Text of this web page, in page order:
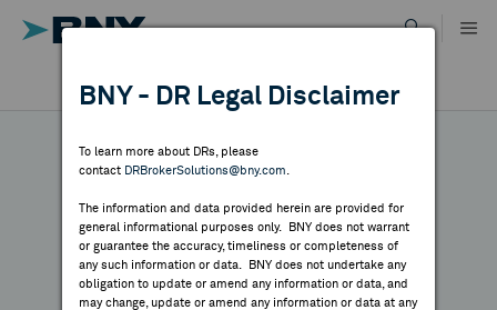
content
DIRECTORY
MARKET ANALYSIS
DR RESULTS
ALL RESULTS
BNY - DR Legal Disclaimer
To learn more about DRs, please
contact DRBrokerSolutions@bny.com
The information and data provided herein are provided for
general informational purposes only. BNY does not warrant
or guarantee the accuracy, timeliness or completeness of
any such information or data. BNY does not undertake any
obligation to update or amend any information or data, and
may change, update or amend any information or data at any
Shimizu